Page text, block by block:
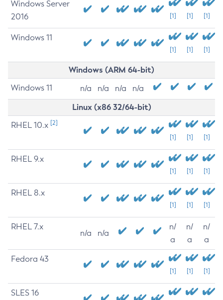
Windows Server
2016
[1] [1] [1]
Windows 11
[1] [1] [1]
Windows (ARM 64-bit)
Windows 11 n/a n/a n/a n/a
Linux (x86 32/64-bit)
RHEL 10.x [2]
[1] [1] [1]
RHEL 9.x
[1] [1] [1]
RHEL 8.x
[1] [1] [1]
RHEL 7.x
n/a n/a
n/
a
n/
a
n/
a
Fedora 43
[1] [1] [1]
SLES 16